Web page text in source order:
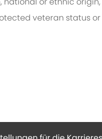
veteran status